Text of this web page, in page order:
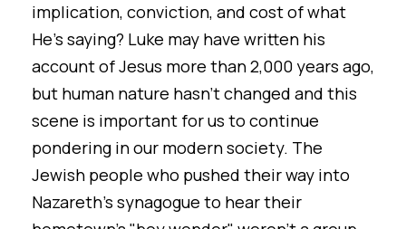
implication, conviction, and cost of what
He’s saying? Luke may have written his
account of Jesus more than 2,000 years ago,
but human nature hasn’t changed and this
scene is important for us to continue
pondering in our modern society. The
Jewish people who pushed their way into
Nazareth's synagogue to hear their